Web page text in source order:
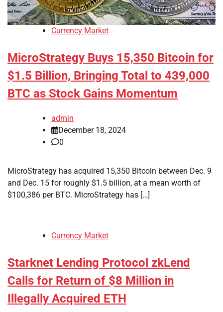
Currency Market
MicroStrategy Buys 15,350 Bitcoin for
$1.5 Billion, Bringing Total to 439,000
BTC as Stock Gains Momentum
admin
December 18, 2024
0
MicroStrategy has acquired 15,350 Bitcoin between Dec. 9
and Dec. 15 for roughly $1.5 billion, at a mean worth of
$100,386 per BTC. MicroStrategy has […]
Currency Market
Starknet Lending Protocol zkLend
Calls for Return of $8 Million in
Illegally Acquired ETH